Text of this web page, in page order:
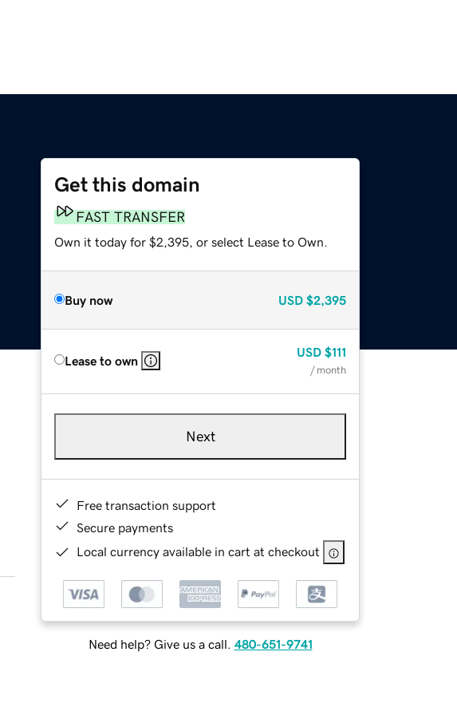
Get this domain
FAST TRANSFER
Own it today for $2,395, or select Lease to Own.
Buy now USD $2,395
Lease to own
USD $111
/ month
Next
Free transaction support
Secure payments
Local currency available in cart at checkout
Need help? Give us a call. 480-651-9741